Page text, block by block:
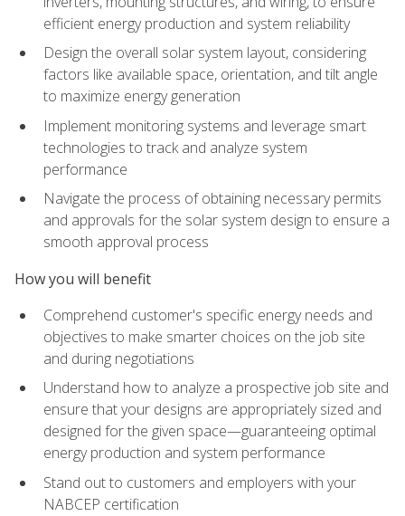
efficient energy production and system reliability
Design the overall solar system layout, considering
factors like available space, orientation, and tilt angle
to maximize energy generation
Implement monitoring systems and leverage smart
technologies to track and analyze system
performance
Navigate the process of obtaining necessary permits
and approvals for the solar system design to ensure a
smooth approval process
How you will benefit
Comprehend customer's specific energy needs and
objectives to make smarter choices on the job site
and during negotiations
Understand how to analyze a prospective job site and
ensure that your designs are appropriately sized and
designed for the given space—guaranteeing optimal
energy production and system performance
Stand out to customers and employers with your
NABCEP certification